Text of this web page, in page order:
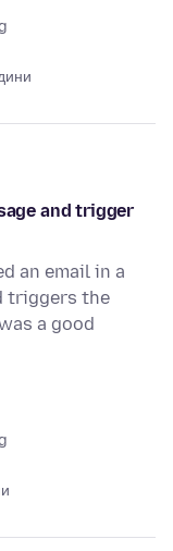
and trigger
an email in a
triggers the
a good